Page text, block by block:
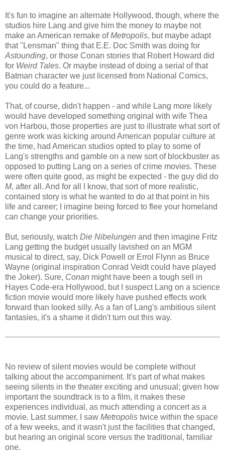
It's fun to imagine an alternate Hollywood, though, where the
studios hire Lang and give him the money to maybe not
make an American remake ofMetropolis, but maybe adapt
that "Lensman" thing that E.E. Doc Smith was doing for
Astounding, or those Conan stories that Robert Howard did
for Weird Tales. Or maybe instead of doing a serial of that
Batman character we just licensed from National Comics,
you could do a feature...
That, of course, didn't happen - and while Lang more likely
would have developed something original with wife Thea
von Harbou, those properties are just to illustrate what sort of
genre work was kicking around American popular culture at
the time, had American studios opted to play to some of
Lang's strengths and gamble on a new sort of blockbuster as
opposed to putting Lang on a series of crime movies. These
were often quite good, as might be expected - the guy did do
M, after all. And for all I know, that sort of more realistic,
contained story is what he wanted to do at that point in his
life and career; I imagine being forced to flee your homeland
can change your priorities.
But, seriously, watch Die Nibelungen and then imagine Fritz
Lang getting the budget usually lavished on an MGM
musical to direct, say, Dick Powell or Errol Flynn as Bruce
Wayne (original inspiration Conrad Veidt could have played
the Joker). Sure, Conan might have been a tough sell in
Hayes Code-era Hollywood, but I suspect Lang on a science
fiction movie would more likely have pushed effects work
forward than looked silly. As a fan of Lang's ambitious silent
fantasies, it's a shame it didn't turn out this way.
No review of silent movies would be complete without
talking about the accompaniment. It's part of what makes
seeing silents in the theater exciting and unusual; given how
important the soundtrack is to a film, it makes these
experiences individual, as much attending a concert as a
movie. Last summer, I saw Metropolis twice within the space
of a few weeks, and it wasn't just the facilities that changed,
but hearing an original score versus the traditional, familiar
one.